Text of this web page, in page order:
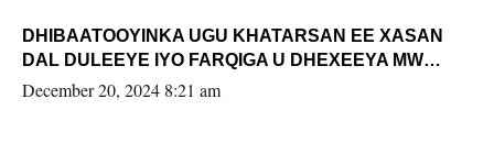
DHIBAATOOYINKA UGU KHATARSAN EE XASAN
DAL DULEEYE IYO FARQIGA U DHEXEEYA MW
FARMAAJO BAL ISU DHAGEYSTA?
December 20, 2024 8:21 am